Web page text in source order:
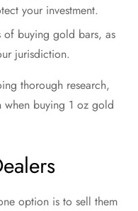
your investment.
of buying gold bars, as
jurisdiction.
thorough research,
when buying 1 oz gold
option is to sell them